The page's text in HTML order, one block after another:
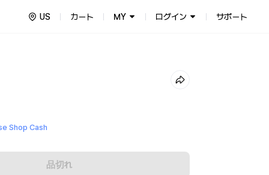
US カート MY ログイン サポート
Shop Cash
品切れ